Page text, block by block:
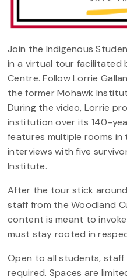
Join the Indigenous
in a virtual tour facilitated
Centre. Follow Lorrie
the former Mohawk
During the video, Lorrie
institution over its 140-
features multiple rooms in
interviews with five
Institute.
After the tour stick
staff from the Woodland
content is meant to
must stay rooted in
Open to all students, staff
required. Spaces are